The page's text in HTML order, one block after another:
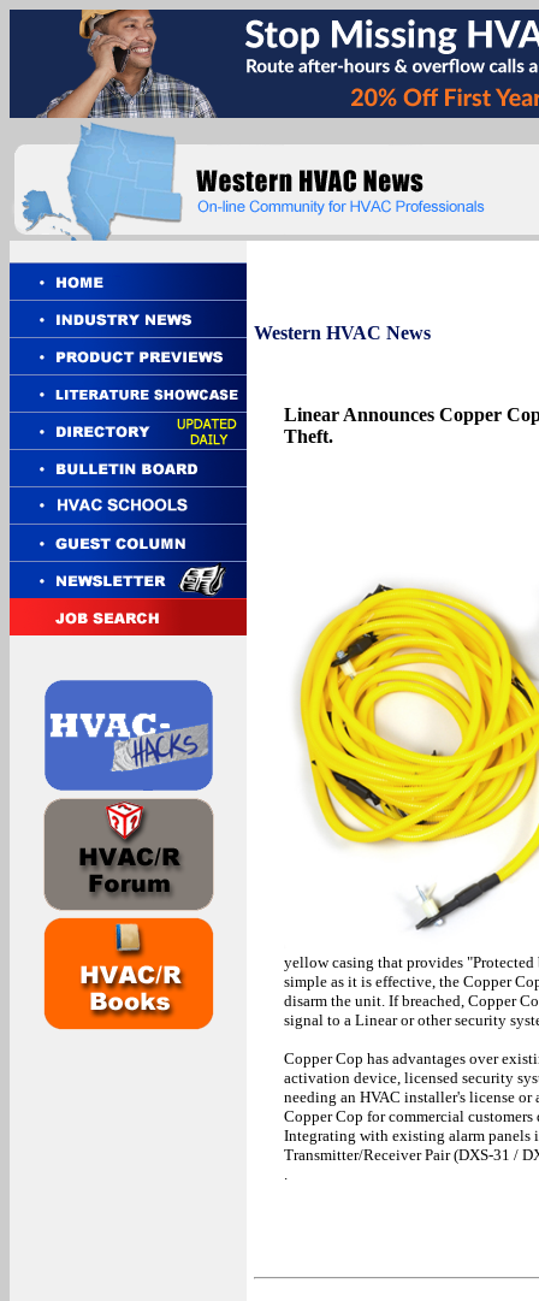
Western HVAC News
Linear Announces Copper
Theft.
yellow casing that provides
simple as it is effective, the Copper
disarm the unit. If breached, Copper
signal to a Linear or other security
Copper Cop has advantages over
activation device, licensed security
needing an HVAC installer's license
Copper Cop for commercial
Integrating with existing alarm panels
Transmitter/Receiver Pair (DXS-31 /
.